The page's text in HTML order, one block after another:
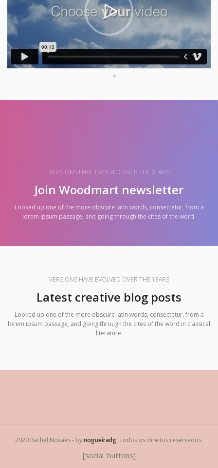
VERSIONS HAVE EVOLVED OVER THE YEARS
Join Woodmart newsletter
Looked up one of the more obscure latin words, consectetur, from a
lorem ipsum passage, and going through the cites of the word.
VERSIONS HAVE EVOLVED OVER THE YEARS
Latest creative blog posts
Looked up one of the more obscure latin words, consectetur, from a
lorem ipsum passage, and going through the cites of the word in classical
literature.
2020 Rachel Novaes - bynogueiradg. Todos os direitos reservados.
[social_buttons]